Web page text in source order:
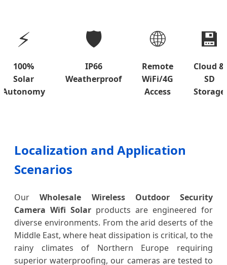
⚡
100%
Solar
Autonomy
🛡️
IP66
Weatherproof
🌐
Remote
WiFi/4G
Access
💾
Cloud &
SD
Storage
Localization and Application
Scenarios
OurWholesale Wireless Outdoor Security
Camera Wifi Solar products are engineered for
diverse environments. From the arid deserts of the
Middle East, where heat dissipation is critical, to the
rainy climates of Northern Europe requiring
superior waterproofing, our cameras are tested to